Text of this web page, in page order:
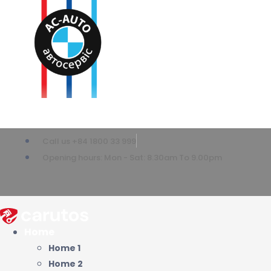
Home 1
Home 2